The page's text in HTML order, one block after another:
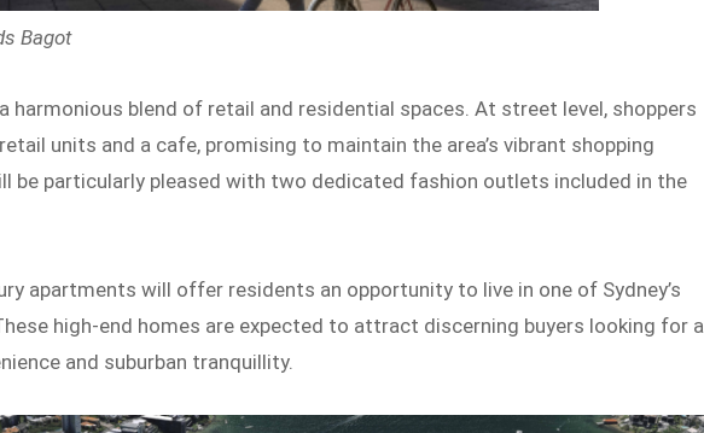
Bagot
harmonious blend of retail and residential spaces. At street level, shoppers
units and a cafe, promising to maintain the area’s vibrant shopping
be particularly pleased with two dedicated fashion outlets included in the
apartments will offer residents an opportunity to live in one of Sydney’s
high-end homes are expected to attract discerning buyers looking for a
and suburban tranquillity.